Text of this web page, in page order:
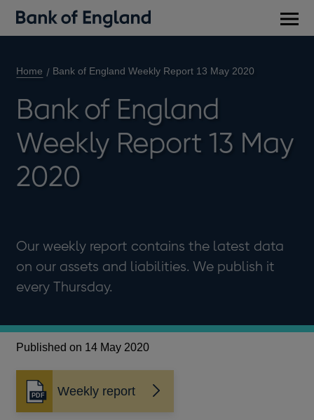
Home Bank of England Weekly Report 13 May 2020
Bank of England
Weekly Report 13 May
2020
Our weekly report contains the latest data
on our assets and liabilities. We publish it
every Thursday.
Published on 14 May 2020
Weekly report
Opens
in